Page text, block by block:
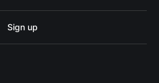
Sign up